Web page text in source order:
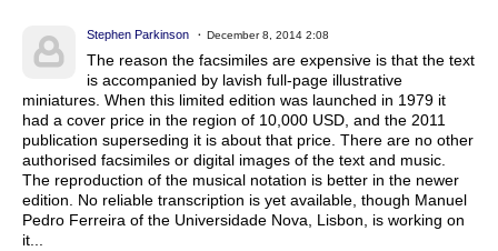
Stephen Parkinson December 8, 2014 2:08
The reason the facsimiles are expensive is that the text
is accompanied by lavish full-page illustrative
miniatures. When this limited edition was launched in 1979 it
had a cover price in the region of 10,000 USD, and the 2011
publication superseding it is about that price. There are no other
authorised facsimiles or digital images of the text and music.
The reproduction of the musical notation is better in the newer
edition. No reliable transcription is yet available, though Manuel
Pedro Ferreira of the Universidade Nova, Lisbon, is working on
it...